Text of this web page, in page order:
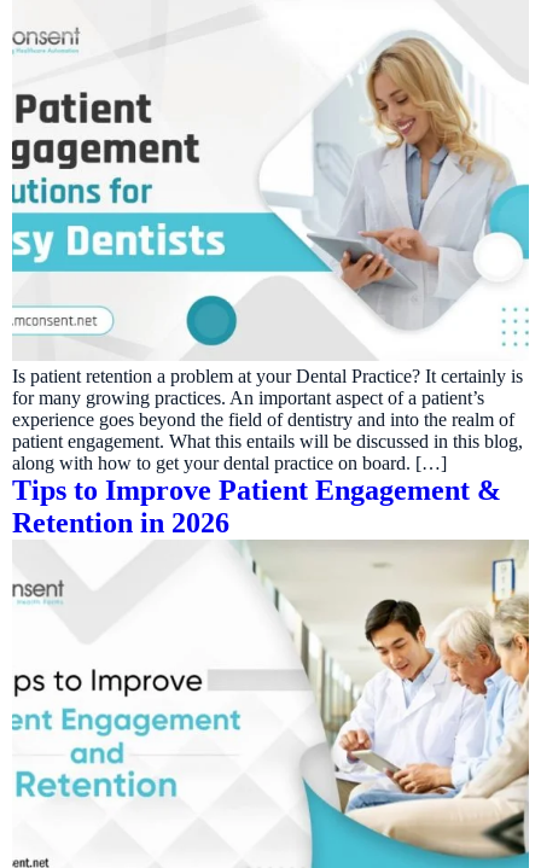
Is patient retention a problem at your Dental Practice? It certainly is
for many growing practices. An important aspect of a patient’s
experience goes beyond the field of dentistry and into the realm of
patient engagement. What this entails will be discussed in this blog,
along with how to get your dental practice on board. […]
Tips to Improve Patient Engagement &
Retention in 2026